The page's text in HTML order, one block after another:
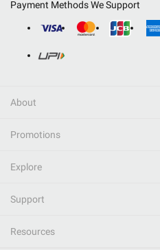
Payment Methods We Support
About
Promotions
Explore
Support
Resources